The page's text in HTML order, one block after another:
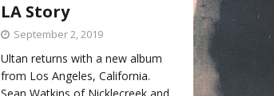
LA Story
September 2, 2019
Ultan returns with a new album
from Los Angeles, California.